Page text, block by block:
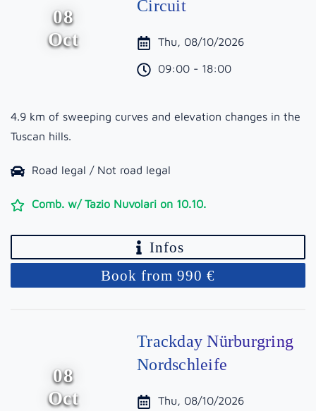
08
Oct
Circuit
Thu, 08/10/2026
09:00 - 18:00
4.9 km of sweeping curves and elevation changes in the
Tuscan hills.
Road legal / Not road legal
Comb. w/ Tazio Nuvolari on 10.10.
Infos
Book from 990 €
08
Oct
Trackday Nürburgring
Nordschleife
Thu, 08/10/2026